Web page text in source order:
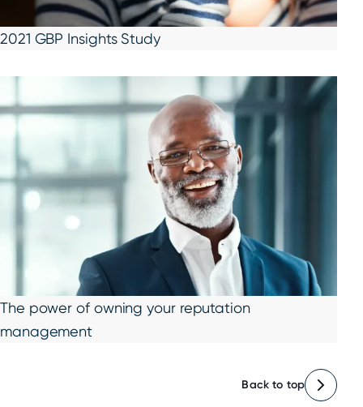
2021 GBP Insights Study
The power of owning your reputation
management
Back to top